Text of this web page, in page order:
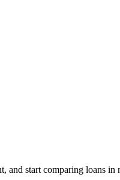
and start comparing loans in